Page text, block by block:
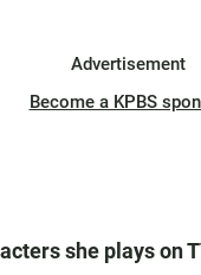
Advertisement
Become a KPBS
she plays on